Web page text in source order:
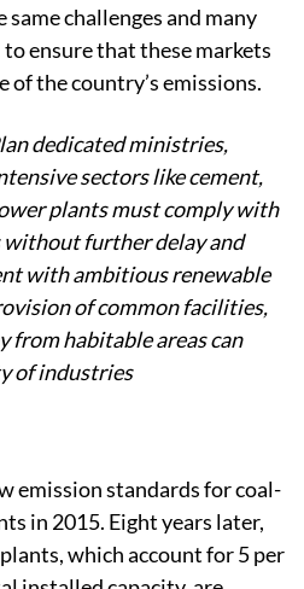
challenges and many
ensure that these markets
of the country’s emissions.
dedicated ministries,
sectors like cement,
plants must comply with
without further delay and
with ambitious renewable
of common facilities,
from habitable areas can
of industries
emission standards for coal-
in 2015. Eight years later,
which account for 5 per